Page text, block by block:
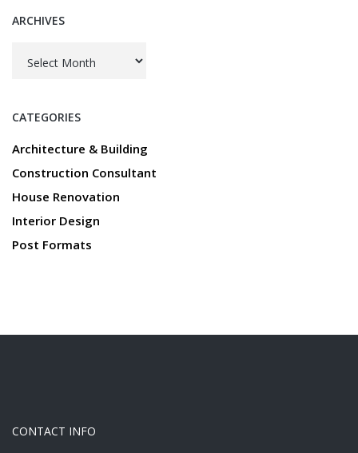
ARCHIVES
CATEGORIES
Architecture & Building
Construction Consultant
House Renovation
Interior Design
Post Formats
CONTACT INFO